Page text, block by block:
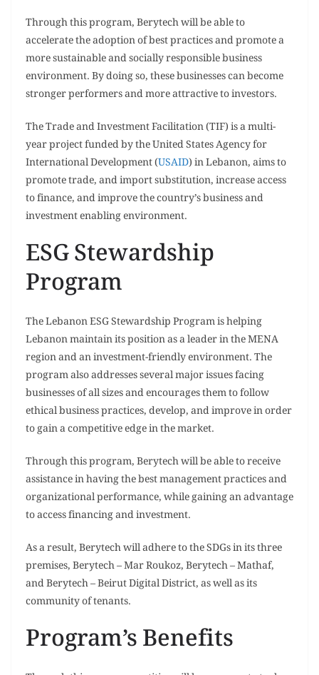
Through this program, Berytech will be able to
accelerate the adoption of best practices and promote a
more sustainable and socially responsible business
environment. By doing so, these businesses can become
stronger performers and more attractive to investors.
The Trade and Investment Facilitation (TIF) is a multi-
year project funded by the United States Agency for
International Development (USAID) in Lebanon, aims to
promote trade, and import substitution, increase access
to finance, and improve the country’s business and
investment enabling environment.
ESG Stewardship
Program
The Lebanon ESG Stewardship Program is helping
Lebanon maintain its position as a leader in the MENA
region and an investment-friendly environment. The
program also addresses several major issues facing
businesses of all sizes and encourages them to follow
ethical business practices, develop, and improve in order
to gain a competitive edge in the market.
Through this program, Berytech will be able to receive
assistance in having the best management practices and
organizational performance, while gaining an advantage
to access financing and investment.
As a result, Berytech will adhere to the SDGs in its three
premises, Berytech – Mar Roukoz, Berytech – Mathaf,
and Berytech – Beirut Digital District, as well as its
community of tenants.
Program’s Benefits